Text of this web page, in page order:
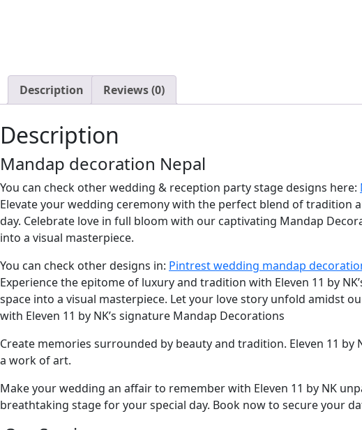
Description Reviews (0)
Description
Mandap decoration Nepal
You can check other wedding & reception party stage designs here:
Elevate your wedding ceremony with the perfect blend of tradition
day. Celebrate love in full bloom with our captivating Mandap
into a visual masterpiece.
You can check other designs in: Pintrest wedding mandap
Experience the epitome of luxury and tradition with Eleven 11 by
space into a visual masterpiece. Let your love story unfold amidst
with Eleven 11 by NK’s signature Mandap Decorations
Create memories surrounded by beauty and tradition. Eleven 11
a work of art.
Make your wedding an affair to remember with Eleven 11 by NK
breathtaking stage for your special day. Book now to secure your